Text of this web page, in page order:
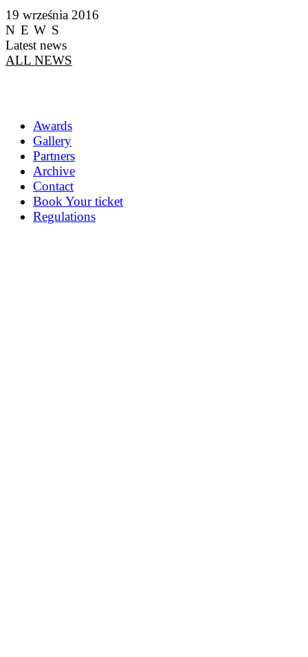
19 września 2016
NEWS
Latest news
ALL NEWS
Awards
Gallery
Partners
Archive
Contact
Book Your ticket
Regulations